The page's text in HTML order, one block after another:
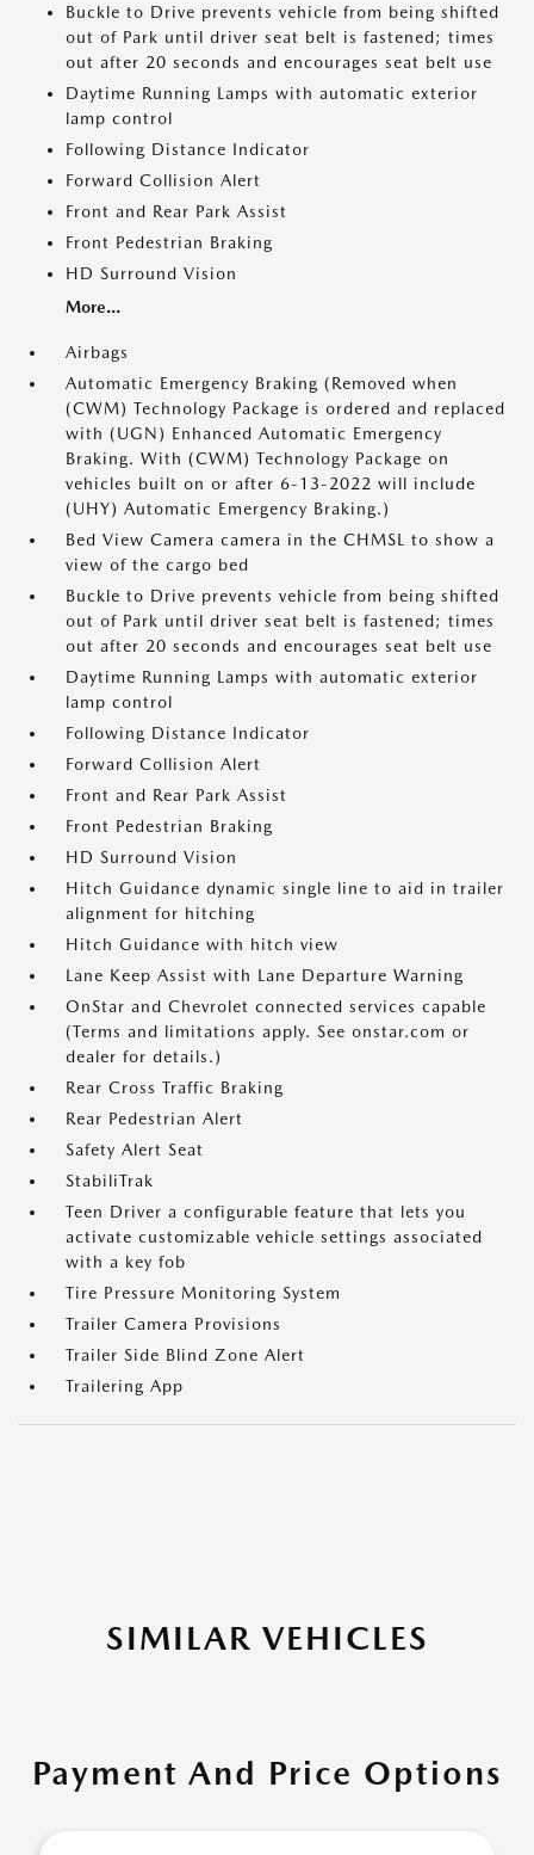
Buckle to Drive prevents vehicle from being shifted
out of Park until driver seat belt is fastened; times
out after 20 seconds and encourages seat belt use
Daytime Running Lamps with automatic exterior
lamp control
Following Distance Indicator
Forward Collision Alert
Front and Rear Park Assist
Front Pedestrian Braking
HD Surround Vision
More...
Airbags
Automatic Emergency Braking (Removed when
(CWM) Technology Package is ordered and replaced
with (UGN) Enhanced Automatic Emergency
Braking. With (CWM) Technology Package on
vehicles built on or after 6-13-2022 will include
(UHY) Automatic Emergency Braking.)
Bed View Camera camera in the CHMSL to show a
view of the cargo bed
Buckle to Drive prevents vehicle from being shifted
out of Park until driver seat belt is fastened; times
out after 20 seconds and encourages seat belt use
Daytime Running Lamps with automatic exterior
lamp control
Following Distance Indicator
Forward Collision Alert
Front and Rear Park Assist
Front Pedestrian Braking
HD Surround Vision
Hitch Guidance dynamic single line to aid in trailer
alignment for hitching
Hitch Guidance with hitch view
Lane Keep Assist with Lane Departure Warning
OnStar and Chevrolet connected services capable
(Terms and limitations apply. See onstar.com or
dealer for details.)
Rear Cross Traffic Braking
Rear Pedestrian Alert
Safety Alert Seat
StabiliTrak
Teen Driver a configurable feature that lets you
activate customizable vehicle settings associated
with a key fob
Tire Pressure Monitoring System
Trailer Camera Provisions
Trailer Side Blind Zone Alert
Trailering App
SIMILAR VEHICLES
Payment And Price Options